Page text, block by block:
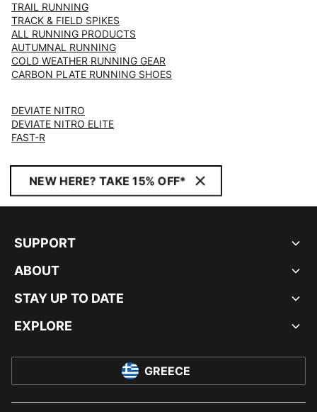
TRAIL RUNNING
TRACK & FIELD SPIKES
ALL RUNNING PRODUCTS
AUTUMNAL RUNNING
COLD WEATHER RUNNING GEAR
CARBON PLATE RUNNING SHOES
DEVIATE NITRO
DEVIATE NITRO ELITE
FAST-R
NEW HERE? TAKE 15% OFF*
SUPPORT
ABOUT
STAY UP TO DATE
EXPLORE
GREECE